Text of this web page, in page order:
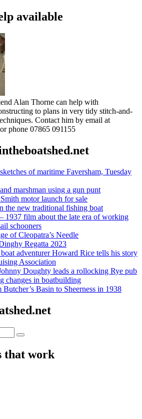
available
Alan Thorne can help with
to plans in very tidy stitch-and-
Contact him by email at
phone 07865 091155
of maritime Faversham, Tuesday
marshman using a gun punt
motor launch for sale
the new traditional fishing boat
1937 film about the late era of working
schooners
of Cleopatra’s Needle
Regatta 2023
adventurer Howard Rice tells his story
Association
Doughty leads a rollocking Rye pub
changes in boatbuilding
Basin to Sheerness in 1938
Search
that work